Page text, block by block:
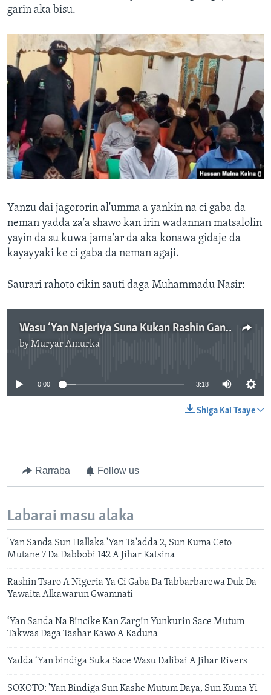
garin aka bisu.
Yanzu dai jagororin al'umma a yankin na ci gaba da
neman yadda za'a shawo kan irin wadannan matsalolin
yayin da su kuwa jama'ar da aka konawa gidaje da
kayayyaki ke ci gaba da neman agaji.
Saurari rahoto cikin sauti daga Muhammadu Nasir:
Wasu ‘Yan Najeriya Suna Kukan Rashin Ganin Amfanin Matakan Tsaron Da Ake Dauka
byMuryar Amurka
0:00 3:18
Shiga Kai Tsaye
Rarraba Follow us
Labarai masu alaka
'Yan Sanda Sun Hallaka 'Yan Ta'adda 2, Sun Kuma Ceto
Mutane 7 Da Dabbobi 142 A Jihar Katsina
Rashin Tsaro A Nigeria Ya Ci Gaba Da Tabbarbarewa Duk Da
Yawaita Alkawarun Gwamnati
‘Yan Sanda Na Bincike Kan Zargin Yunkurin Sace Mutum
Takwas Daga Tashar Kawo A Kaduna
Yadda ‘Yan bindiga Suka Sace Wasu Dalibai A Jihar Rivers
SOKOTO: 'Yan Bindiga Sun Kashe Mutum Daya, Sun Kuma Yi